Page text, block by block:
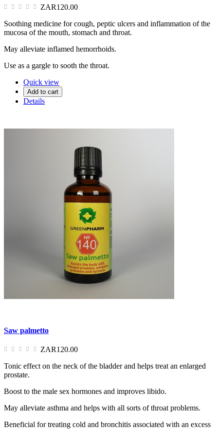
ZAR120.00
Soothing medicine for cough, peptic ulcers and inflammation of the
mucosa of the mouth, stomach and throat.
May alleviate inflamed hemorrhoids.
Use as a gargle to sooth the throat.
Quick view
Add to cart
Details
Saw palmetto
ZAR120.00
Tonic effect on the neck of the bladder and helps treat an enlarged
prostate.
Boost to the male sex hormones and improves libido.
May alleviate asthma and helps with all sorts of throat problems.
Beneficial for treating cold and bronchitis associated with an excess